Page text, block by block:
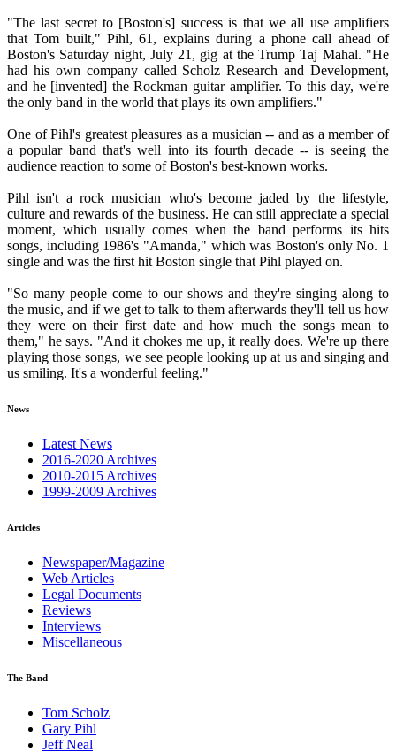
"The last secret to [Boston's] success is that we all use amplifiers
that Tom built," Pihl, 61, explains during a phone call ahead of
Boston's Saturday night, July 21, gig at the Trump Taj Mahal. "He
had his own company called Scholz Research and Development,
and he [invented] the Rockman guitar amplifier. To this day, we're
the only band in the world that plays its own amplifiers."
One of Pihl's greatest pleasures as a musician -- and as a member of
a popular band that's well into its fourth decade -- is seeing the
audience reaction to some of Boston's best-known works.
Pihl isn't a rock musician who's become jaded by the lifestyle,
culture and rewards of the business. He can still appreciate a special
moment, which usually comes when the band performs its hits
songs, including 1986's "Amanda," which was Boston's only No. 1
single and was the first hit Boston single that Pihl played on.
"So many people come to our shows and they're singing along to
the music, and if we get to talk to them afterwards they'll tell us how
they were on their first date and how much the songs mean to
them," he says. "And it chokes me up, it really does. We're up there
playing those songs, we see people looking up at us and singing and
us smiling. It's a wonderful feeling."
News
Latest News
2016-2020 Archives
2010-2015 Archives
1999-2009 Archives
Articles
Newspaper/Magazine
Web Articles
Legal Documents
Reviews
Interviews
Miscellaneous
The Band
Tom Scholz
Gary Pihl
Jeff Neal